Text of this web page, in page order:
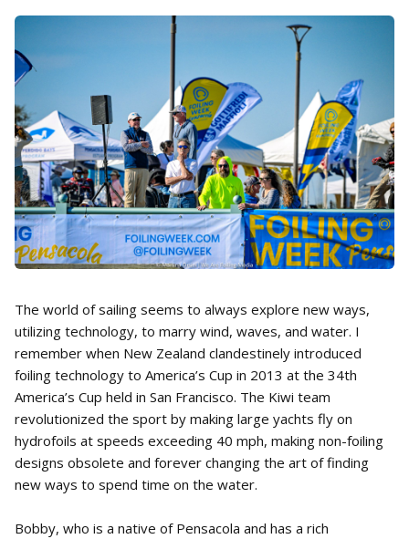
The world of sailing seems to always explore new ways,
utilizing technology, to marry wind, waves, and water. I
remember when New Zealand clandestinely introduced
foiling technology to America’s Cup in 2013 at the 34th
America’s Cup held in San Francisco. The Kiwi team
revolutionized the sport by making large yachts fly on
hydrofoils at speeds exceeding 40 mph, making non-foiling
designs obsolete and forever changing the art of finding
new ways to spend time on the water.
Bobby, who is a native of Pensacola and has a rich